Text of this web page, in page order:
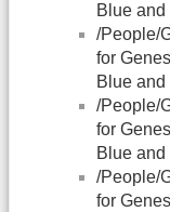
Blue
/People/
for
Blue
/People/
for
Blue
/People/
for